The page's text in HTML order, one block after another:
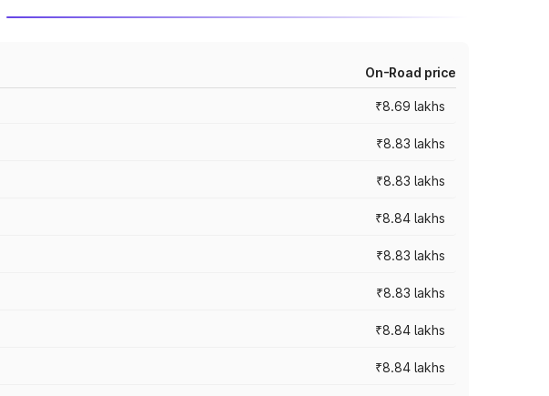
On-Road price
₹8.69 lakhs
₹8.83 lakhs
₹8.83 lakhs
₹8.84 lakhs
₹8.83 lakhs
₹8.83 lakhs
₹8.84 lakhs
₹8.84 lakhs